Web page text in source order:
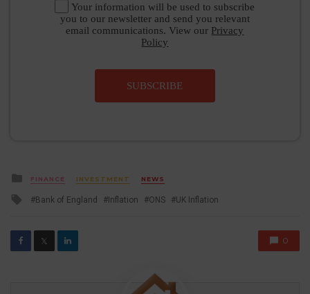
Your information will be used to subscribe
you to our newsletter and send you relevant
email communications. View our Privacy
Policy
SUBSCRIBE
Posted
in
FINANCE INVESTMENT NEWS
Tagged
Bank of England Inflation ONS UK Inflation
𝕏 0